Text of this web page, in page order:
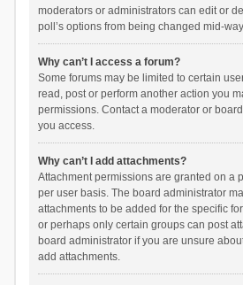
moderators or administrators can edit or
poll’s options from being changed mid-
Why can’t I access a forum?
Some forums may be limited to certain
read, post or perform another action you
permissions. Contact a moderator or
you access.
Why can’t I add attachments?
Attachment permissions are granted on a
per user basis. The board administrator
attachments to be added for the specific
or perhaps only certain groups can post
board administrator if you are unsure
add attachments.